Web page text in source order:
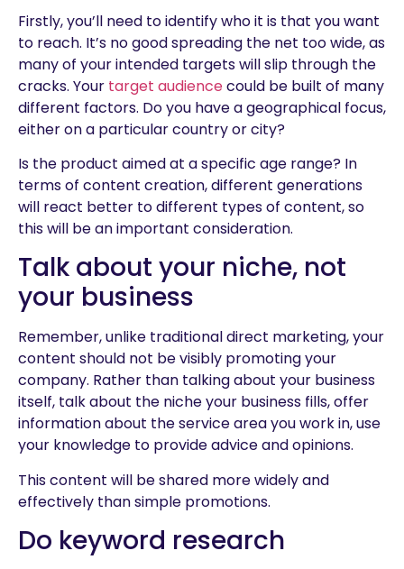
Firstly, you’ll need to identify who it is that you want
to reach. It’s no good spreading the net too wide, as
many of your intended targets will slip through the
cracks. Your target audiencecould be built of many
different factors. Do you have a geographical focus,
either on a particular country or city?
Is the product aimed at a specific age range? In
terms of content creation, different generations
will react better to different types of content, so
this will be an important consideration.
Talk about your niche, not
your business
Remember, unlike traditional direct marketing, your
content should not be visibly promoting your
company. Rather than talking about your business
itself, talk about the niche your business fills, offer
information about the service area you work in, use
your knowledge to provide advice and opinions.
This content will be shared more widely and
effectively than simple promotions.
Do keyword research